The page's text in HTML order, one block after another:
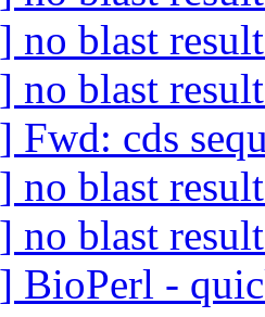
no blast
no blast
cds
no blast
no blast
BioPerl -